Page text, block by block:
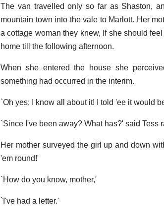
The van travelled only so far as Shaston,
mountain town into the vale to Marlott. Her
a cottage woman they knew, If she should
home till the following afternoon.
When she entered the house she
something had occurred in the interim.
`Oh yes; I know all about it! I told 'ee it would
`Since I've been away? What has?' said Tess
Her mother surveyed the girl up and down
'em round!'
`How do you know, mother,'
`I've had a letter.'